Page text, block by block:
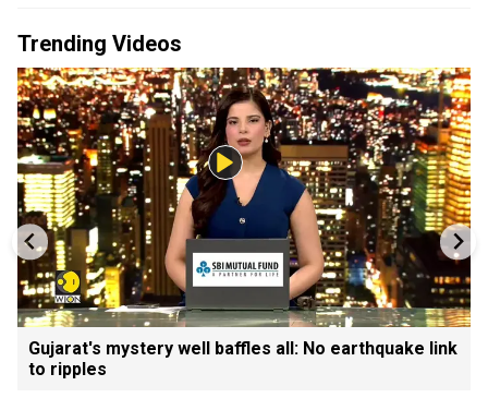
Trending Videos
Gujarat's mystery well baffles all: No earthquake link
to ripples